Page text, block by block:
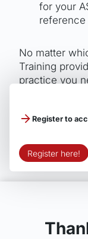
for your
reference
No matter
Training
practice you
Register to
Register here!